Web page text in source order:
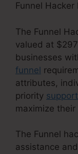
Funnel Hacker
The Funnel
valued at
businesses
funnel
attributes,
priority support
maximize their
The Funnel
assistance